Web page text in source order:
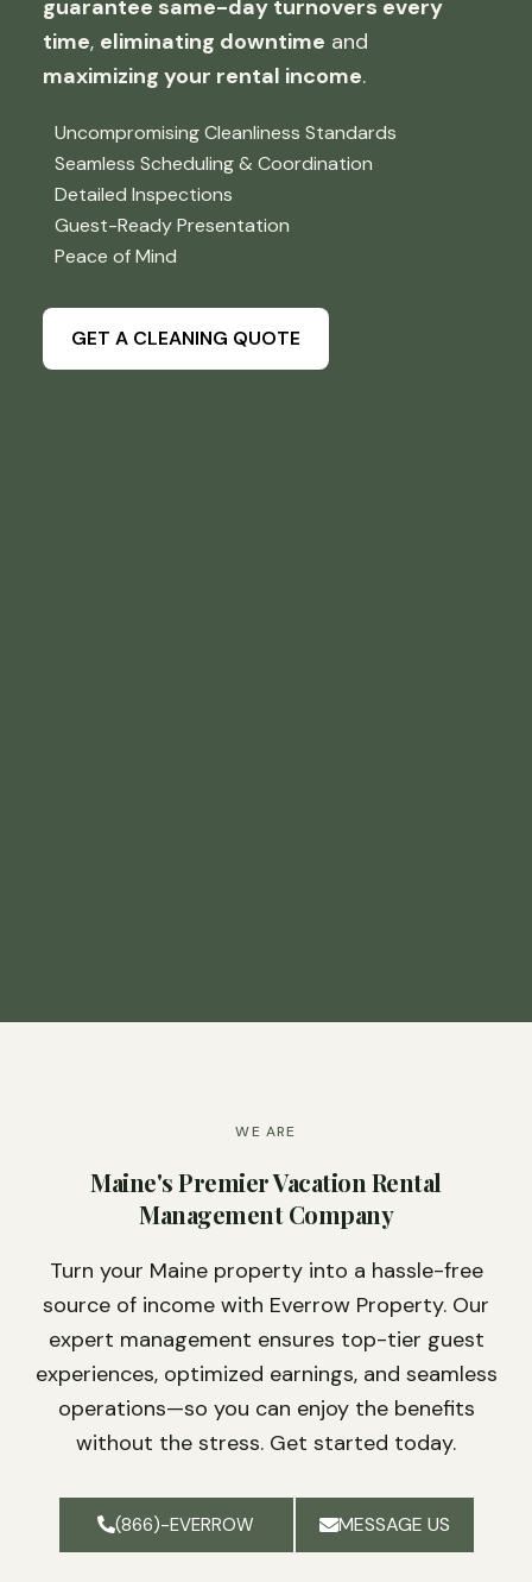
guarantee same-day turnovers every
time, eliminating downtime and
maximizing your rental income.
Uncompromising Cleanliness Standards
Seamless Scheduling & Coordination
Detailed Inspections
Guest-Ready Presentation
Peace of Mind
GET A CLEANING QUOTE
WE ARE
Maine's Premier Vacation Rental
Management Company
Turn your Maine property into a hassle-free
source of income with Everrow Property. Our
expert management ensures top-tier guest
experiences, optimized earnings, and seamless
operations—so you can enjoy the benefits
without the stress. Get started today.
(866)-EVERROW MESSAGE US